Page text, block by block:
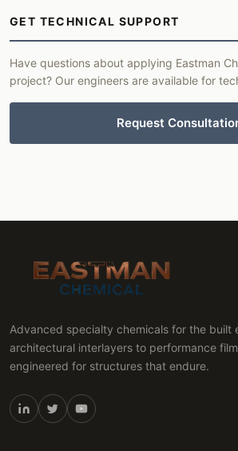
GET TECHNICAL SUPPORT
Have questions about applying Eastman
project? Our engineers are available for
Request
Advanced specialty chemicals for the built
architectural interlayers to performance
engineered for structures that endure.